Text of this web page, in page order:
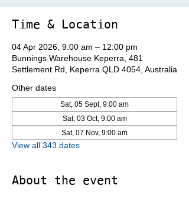
Time & Location
04 Apr 2026, 9:00 am – 12:00 pm
Bunnings Warehouse Keperra, 481
Settlement Rd, Keperra QLD 4054, Australia
Other dates
Sat, 05 Sept, 9:00 am
Sat, 03 Oct, 9:00 am
Sat, 07 Nov, 9:00 am
View all 343 dates
About the event